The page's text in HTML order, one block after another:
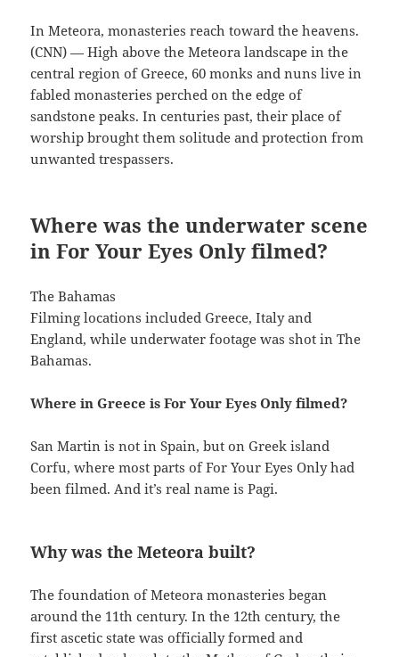
In Meteora, monasteries reach toward the heavens.
(CNN) — High above the Meteora landscape in the
central region of Greece, 60 monks and nuns live in
fabled monasteries perched on the edge of
sandstone peaks. In centuries past, their place of
worship brought them solitude and protection from
unwanted trespassers.
Where was the underwater scene
in For Your Eyes Only filmed?
The Bahamas
Filming locations included Greece, Italy and
England, while underwater footage was shot in The
Bahamas.
Where in Greece is For Your Eyes Only filmed?
San Martin is not in Spain, but on Greek island
Corfu, where most parts of For Your Eyes Only had
been filmed. And it’s real name is Pagi.
Why was the Meteora built?
The foundation of Meteora monasteries began
around the 11th century. In the 12th century, the
first ascetic state was officially formed and